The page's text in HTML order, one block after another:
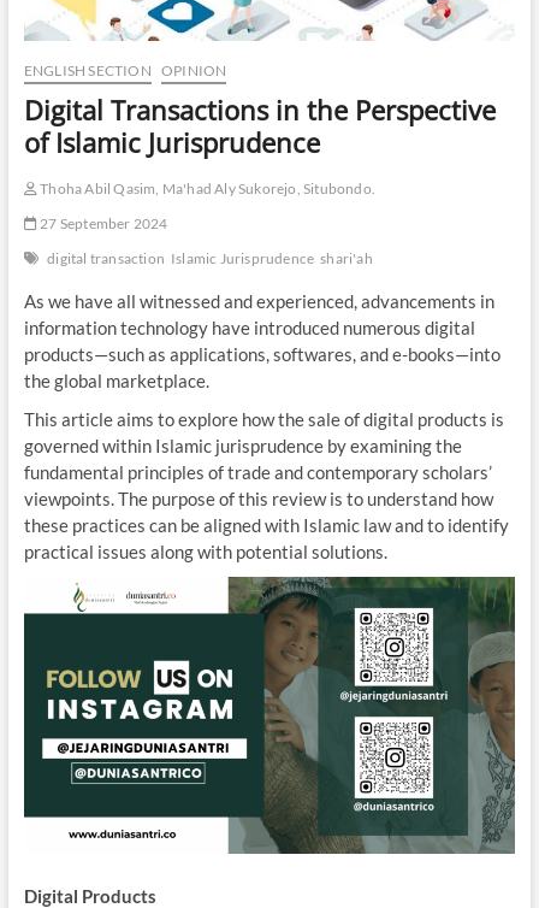
ENGLISH SECTION OPINION
Digital Transactions in the Perspective
of Islamic Jurisprudence
Thoha Abil Qasim, Ma'had Aly Sukorejo, Situbondo.
27 September 2024
digital transaction Islamic Jurisprudence shari'ah
As we have all witnessed and experienced, advancements in
information technology have introduced numerous digital
products—such as applications, softwares, and e-books—into
the global marketplace.
This article aims to explore how the sale of digital products is
governed within Islamic jurisprudence by examining the
fundamental principles of trade and contemporary scholars’
viewpoints. The purpose of this review is to understand how
these practices can be aligned with Islamic law and to identify
practical issues along with potential solutions.
Digital Products